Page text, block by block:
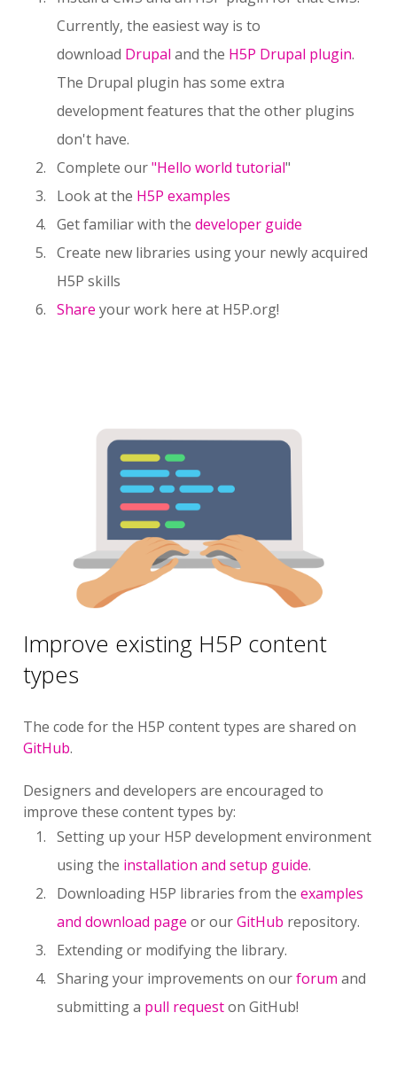
Currently, the easiest way is to
download Drupal and the H5P Drupal plugin.
The Drupal plugin has some extra
development features that the other plugins
don't have.
Complete our"Hello world tutorial"
Look at the H5P examples
Get familiar with the developer guide
Create new libraries using your newly acquired
H5P skills
Share your work here at H5P.org!
Improve existing H5P content
types
The code for the H5P content types are shared on
GitHub.
Designers and developers are encouraged to
improve these content types by:
Setting up your H5P development environment
using the installation and setup guide.
Downloading H5P libraries from the examples
and download page or ourGitHub repository.
Extending or modifying the library.
Sharing your improvements on ourforum and
submitting a pull requeston GitHub!